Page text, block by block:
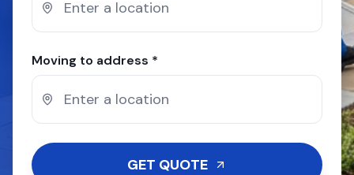
Moving to address *
GET QUOTE